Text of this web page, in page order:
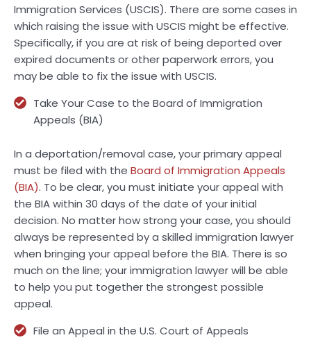
Immigration Services (USCIS). There are some cases in
which raising the issue with USCIS might be effective.
Specifically, if you are at risk of being deported over
expired documents or other paperwork errors, you
may be able to fix the issue with USCIS.
Take Your Case to the Board of Immigration
Appeals (BIA)
In a deportation/removal case, your primary appeal
must be filed with the Board of Immigration Appeals
(BIA). To be clear, you must initiate your appeal with
the BIA within 30 days of the date of your initial
decision. No matter how strong your case, you should
always be represented by a skilled immigration lawyer
when bringing your appeal before the BIA. There is so
much on the line; your immigration lawyer will be able
to help you put together the strongest possible
appeal.
File an Appeal in the U.S. Court of Appeals